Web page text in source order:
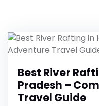
Best River
Pradesh –
Travel Guide